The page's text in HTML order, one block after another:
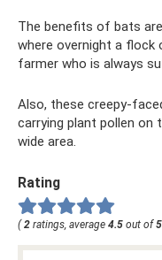
The benefits of bats
where overnight a flock
farmer who is always
Also, these creepy-
carrying plant pollen on
wide area.
Rating
(2 ratings, average 4.5 out of5